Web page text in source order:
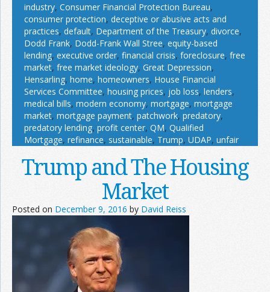
industry, Consumer Financial Protection Bureau,
consumer protection, deceptive or abusive acts and
practices, default, Department of the Treasury, divorce,
Dodd Frank, Dodd-Frank Wall Stree, equity-based
lending, executive order, financial crisis, foreclosure, free
market, free market ideology, Great Depression,
Hensarling, home, homeowners, House Financial
Services Committee, housing prices, job loss, lenders,
medical bills, modern economy, mortgage, mortgage
market, mortgage payment, patchwork, predatory,
predatory lending, profit center, QM, Qualified
Mortgage, refinance, sustainable, Trump, UDAP, unfair
Trump and The Housing
Market
Posted on December 9, 2016 by David Reiss